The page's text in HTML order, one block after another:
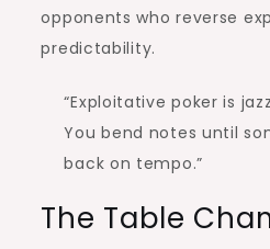
opponents who reverse
predictability.
“Exploitative poker is
You bend notes until
back on tempo.”
The Table